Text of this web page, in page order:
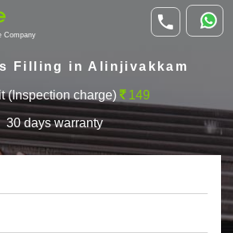
Company
Filling in Alinjivakkam
(Inspection charge) 149
30 days warranty